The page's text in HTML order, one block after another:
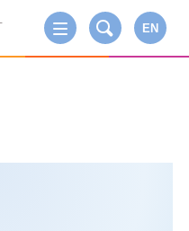
EN